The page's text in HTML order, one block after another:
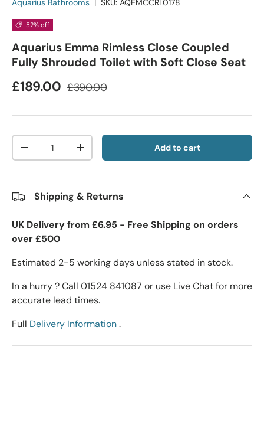
Aquarius Bathrooms | SKU: AQEMCCRL0178
52% off
Aquarius Emma Rimless Close Coupled
Fully Shrouded Toilet with Soft Close Seat
£189.00 £390.00
+ Add to cart
Shipping & Returns
UK Delivery from £6.95 - Free Shipping on orders
over £500
Estimated 2-5 working days unless stated in stock.
In a hurry ? Call 01524 841087 or use Live Chat for more
accurate lead times.
Full Delivery Information.